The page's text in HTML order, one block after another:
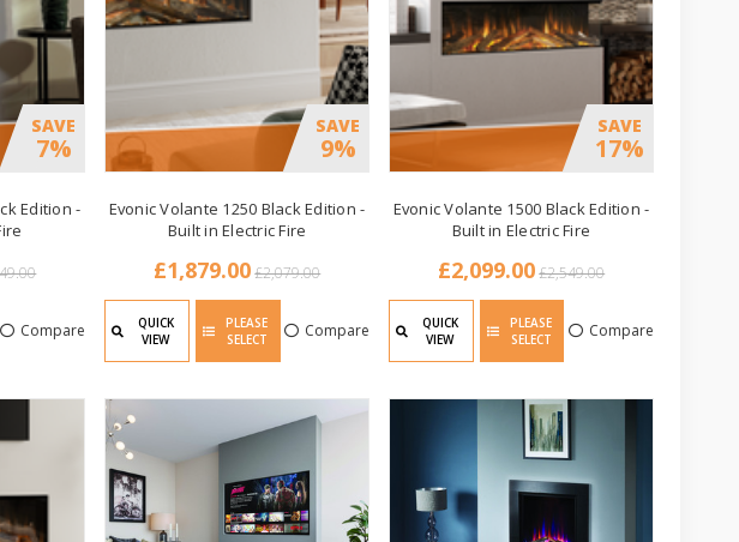
SAVE
7%
Edition -
Compare
SAVE
9%
Evonic Volante 1250 Black Edition -
Built in Electric Fire
£2,079.00
£1,879.00
QUICK
VIEW
PLEASE
SELECT
Compare
SAVE
17%
Evonic Volante 1500 Black Edition -
Built in Electric Fire
£2,549.00
£2,099.00
QUICK
VIEW
PLEASE
SELECT
Compare